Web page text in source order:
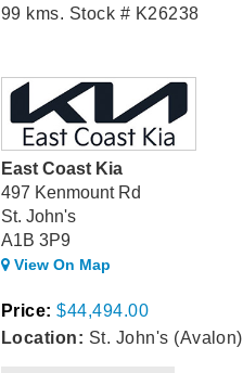
99 kms. Stock # K26238
East Coast Kia
497 Kenmount Rd
St. John's
A1B 3P9
View On Map
Price: $44,494.00
Location: St. John's (Avalon)